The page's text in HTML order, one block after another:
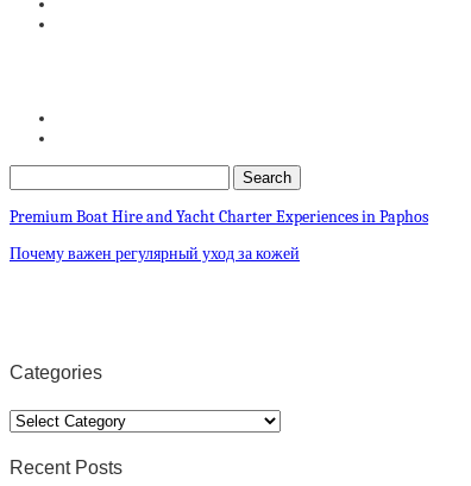
Premium Boat Hire and Yacht Charter Experiences in Paphos
Почему важен регулярный уход за кожей
Categories
Categories
Recent Posts